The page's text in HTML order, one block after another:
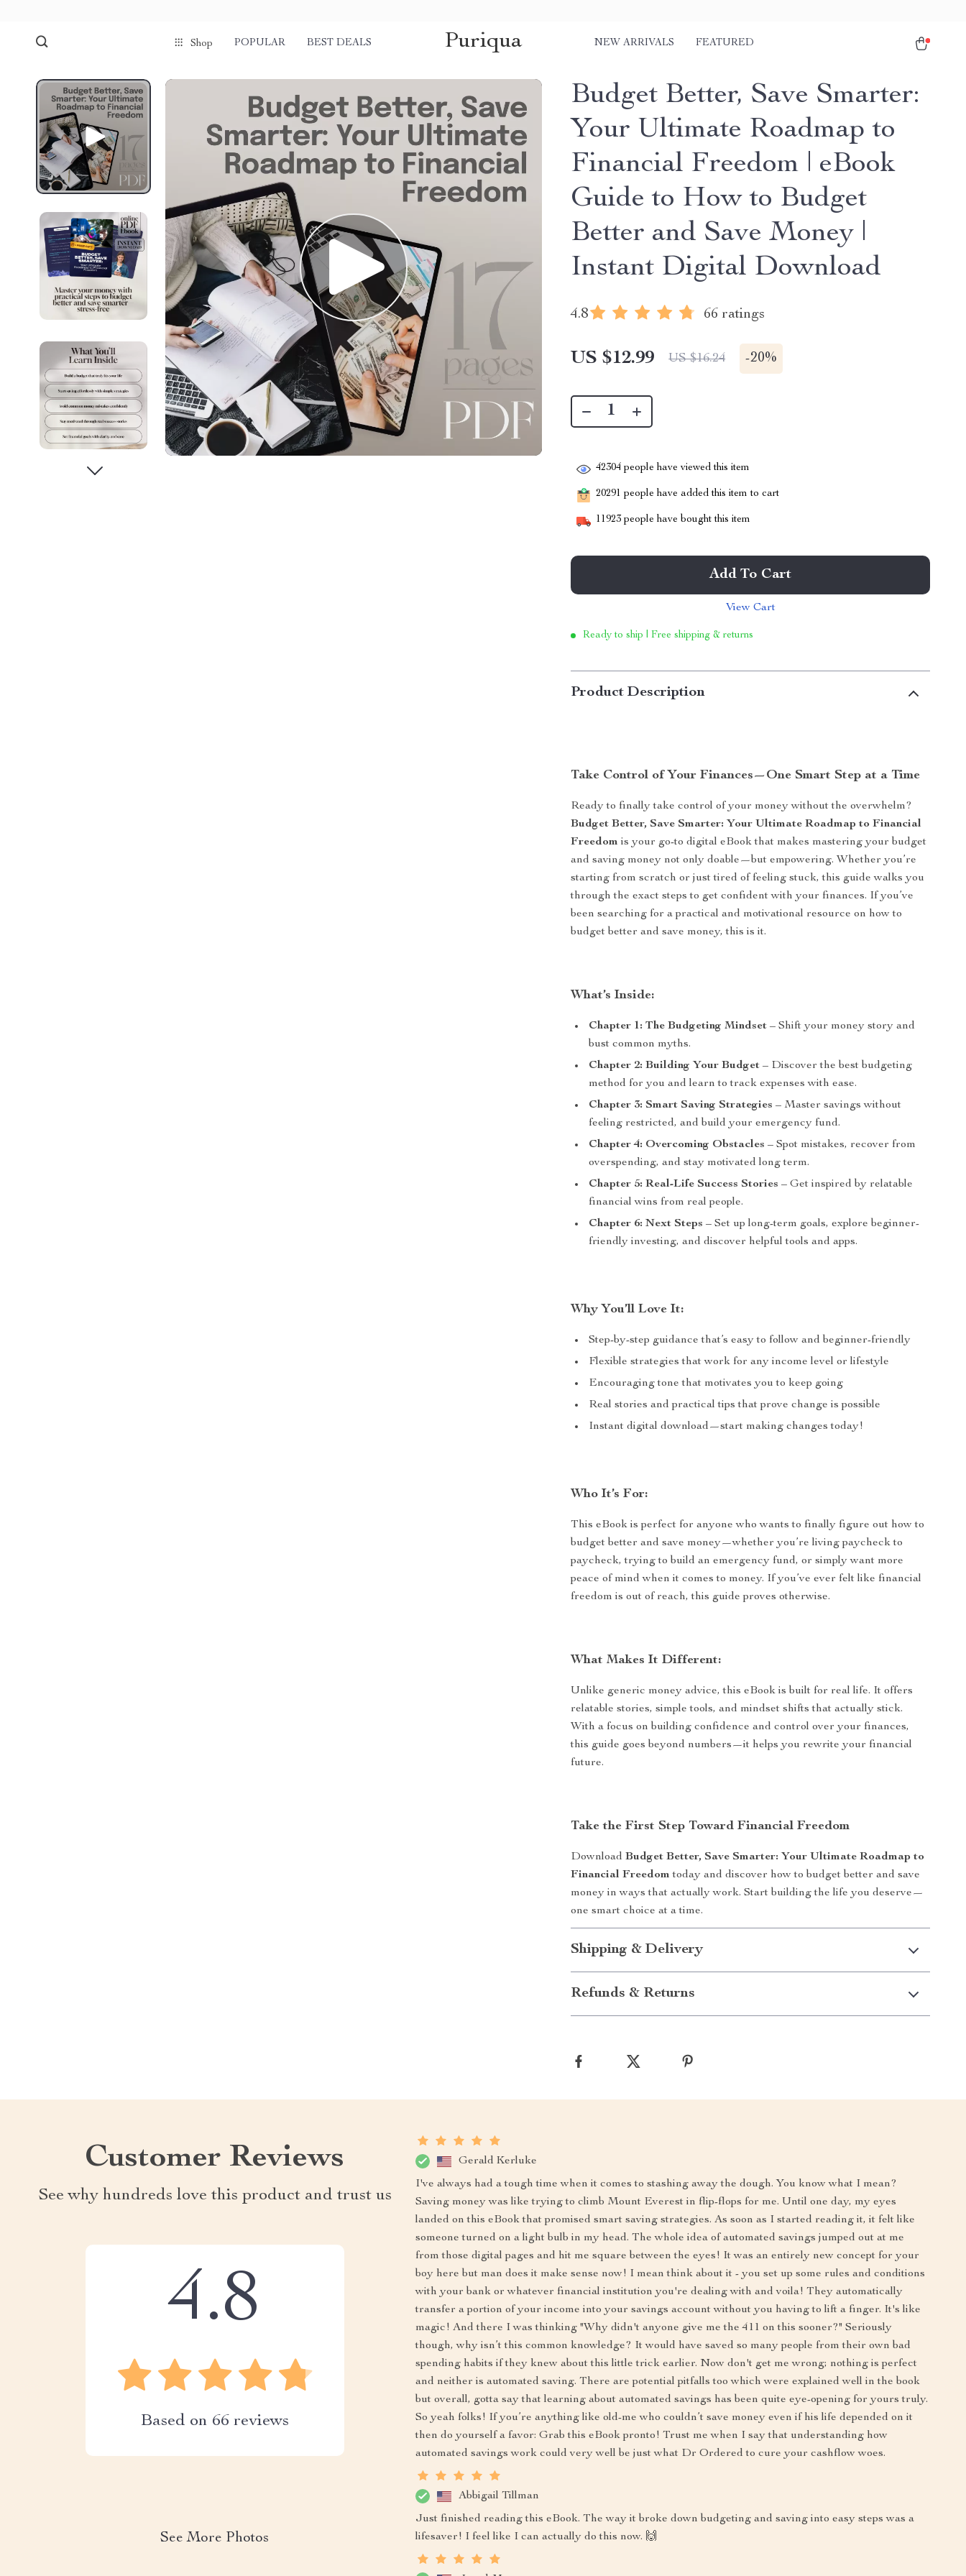
Shop POPULAR BEST DEALS Puriqua NEW ARRIVALS FEATURED
Budget Better, Save Smarter:
Your Ultimate Roadmap to
Financial Freedom | eBook
Guide to How to Budget
Better and Save Money |
Instant Digital Download
4.8 66 ratings
US $12.99 US $16.24 -20%
42304 people have viewed this item
20291 people have added this item to cart
11923 people have bought this item
Add To Cart
View Cart
Ready to ship | Free shipping & returns
Product Description
Take Control of Your Finances—One Smart Step at a Time
Ready to finally take control of your money without the overwhelm?
Budget Better, Save Smarter: Your Ultimate Roadmap to Financial
Freedom is your go-to digital eBook that makes mastering your budget
and saving money not only doable—but empowering. Whether you’re
starting from scratch or just tired of feeling stuck, this guide walks you
through the exact steps to get confident with your finances. If you’ve
been searching for a practical and motivational resource on how to
budget better and save money, this is it.
What’s Inside:
Chapter 1: The Budgeting Mindset – Shift your money story and
bust common myths.
Chapter 2: Building Your Budget – Discover the best budgeting
method for you and learn to track expenses with ease.
Chapter 3: Smart Saving Strategies – Master savings without
feeling restricted, and build your emergency fund.
Chapter 4: Overcoming Obstacles – Spot mistakes, recover from
overspending, and stay motivated long term.
Chapter 5: Real-Life Success Stories – Get inspired by relatable
financial wins from real people.
Chapter 6: Next Steps – Set up long-term goals, explore beginner-
friendly investing, and discover helpful tools and apps.
Why You’ll Love It:
Step-by-step guidance that’s easy to follow and beginner-friendly
Flexible strategies that work for any income level or lifestyle
Encouraging tone that motivates you to keep going
Real stories and practical tips that prove change is possible
Instant digital download—start making changes today!
Who It’s For:
This eBook is perfect for anyone who wants to finally figure out how to
budget better and save money—whether you’re living paycheck to
paycheck, trying to build an emergency fund, or simply want more
peace of mind when it comes to money. If you’ve ever felt like financial
freedom is out of reach, this guide proves otherwise.
What Makes It Different:
Unlike generic money advice, this eBook is built for real life. It offers
relatable stories, simple tools, and mindset shifts that actually stick.
With a focus on building confidence and control over your finances,
this guide goes beyond numbers—it helps you rewrite your financial
future.
Take the First Step Toward Financial Freedom
DownloadBudget Better, Save Smarter: Your Ultimate Roadmap to
Financial Freedom today and discover how to budget better and save
money in ways that actually work. Start building the life you deserve—
one smart choice at a time.
Shipping & Delivery
Refunds & Returns
Customer Reviews
See why hundreds love this product and trust us
4.8
Based on 66 reviews
See More Photos
Gerald Kerluke
I've always had a tough time when it comes to stashing away the dough. You know what I mean?
Saving money was like trying to climb Mount Everest in flip-flops for me. Until one day, my eyes
landed on this eBook that promised smart saving strategies. As soon as I started reading it, it felt like
someone turned on a light bulb in my head. The whole idea of automated savings jumped out at me
from those digital pages and hit me square between the eyes! It was an entirely new concept for your
boy here but man does it make sense now! I mean think about it - you set up some rules and conditions
with your bank or whatever financial institution you're dealing with and voila! They automatically
transfer a portion of your income into your savings account without you having to lift a finger. It's like
magic! And there I was thinking "Why didn't anyone give me the 411 on this sooner?" Seriously
though, why isn’t this common knowledge? It would have saved so many people from their own bad
spending habits if they knew about this little trick earlier. Now don't get me wrong; nothing is perfect
and neither is automated saving. There are potential pitfalls too which were explained well in the book
but overall, gotta say that learning about automated savings has been quite eye-opening for yours truly.
So yeah folks! If you’re anything like old-me who couldn’t save money even if his life depended on it
then do yourself a favor: Grab this eBook pronto! Trust me when I say that understanding how
automated savings work could very well be just what Dr Ordered to cure your cashflow woes.
Abbigail Tillman
Just finished reading this eBook. The way it broke down budgeting and saving into easy steps was a
lifesaver! I feel like I can actually do this now. 🙌